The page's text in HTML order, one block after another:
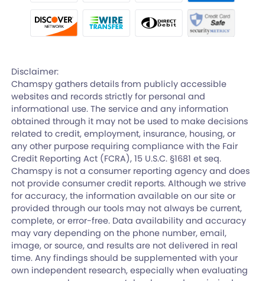
Disclaimer:
Chamspy gathers details from publicly accessible
websites and records strictly for personal and
informational use. The service and any information
obtained through it may not be used to make decisions
related to credit, employment, insurance, housing, or
any other purpose requiring compliance with the Fair
Credit Reporting Act (FCRA), 15 U.S.C. §1681 et seq.
Chamspy is not a consumer reporting agency and does
not provide consumer credit reports. Although we strive
for accuracy, the information available on our site or
provided through our tools may not always be current,
complete, or error-free. Data availability and accuracy
may vary depending on the phone number, email,
image, or source, and results are not delivered in real
time. Any findings should be supplemented with your
own independent research, especially when evaluating